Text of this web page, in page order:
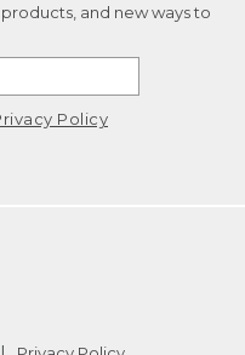
and new ways to
Policy